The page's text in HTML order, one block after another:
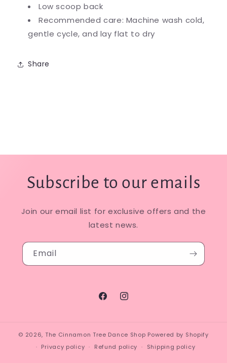
Low scoop back
Recommended care: Machine wash cold,
gentle cycle, and lay flat to dry
Share
Subscribe to our emails
Join our email list for exclusive offers and the
latest news.
Email
FacebookInstagram
© 2026, The Cinnamon Tree Dance Shop Powered by Shopify
Privacy policy
Refund policy Shipping policy